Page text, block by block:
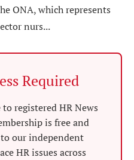
ONA, which represents
nurs...
Required
registered HR News
is free and
our independent
HR issues across